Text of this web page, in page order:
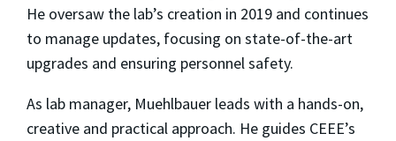
He oversaw the lab’s creation in 2019 and continues
to manage updates, focusing on state-of-the-art
upgrades and ensuring personnel safety.
As lab manager, Muehlbauer leads with a hands-on,
creative and practical approach. He guides CEEE’s